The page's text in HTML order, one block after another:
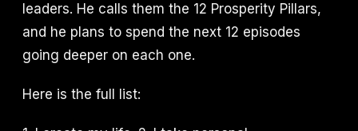
leaders. He calls them the 12 Prosperity Pillars,
and he plans to spend the next 12 episodes
going deeper on each one.
Here is the full list: